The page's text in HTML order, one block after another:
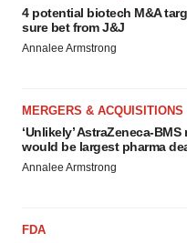
4 potential biotech M&A
sure bet from J&J
Annalee Armstrong
MERGERS & ACQUISITIONS
‘Unlikely’ AstraZeneca-BMS
would be largest pharma
Annalee Armstrong
FDA